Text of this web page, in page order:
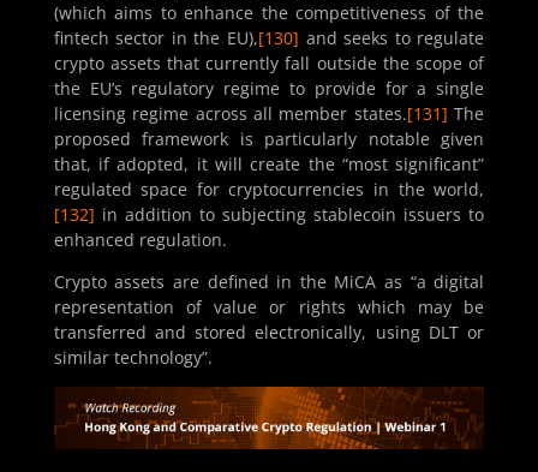
(which aims to enhance the competitiveness of the
fintech sector in the EU),[130] and seeks to regulate
crypto assets that currently fall outside the scope of
the EU’s regulatory regime to provide for a single
licensing regime across all member states.[131] The
proposed framework is particularly notable given
that, if adopted, it will create the “most significant”
regulated space for cryptocurrencies in the world,
[132] in addition to subjecting stablecoin issuers to
enhanced regulation.
Crypto assets are defined in the MiCA as “a digital
representation of value or rights which may be
transferred and stored electronically, using DLT or
similar technology”.